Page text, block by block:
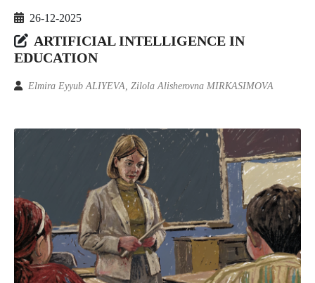
26-12-2025
ARTIFICIAL INTELLIGENCE IN
EDUCATION
Elmira Eyyub ALIYEVA, Zilola Alisherovna MIRKASIMOVA